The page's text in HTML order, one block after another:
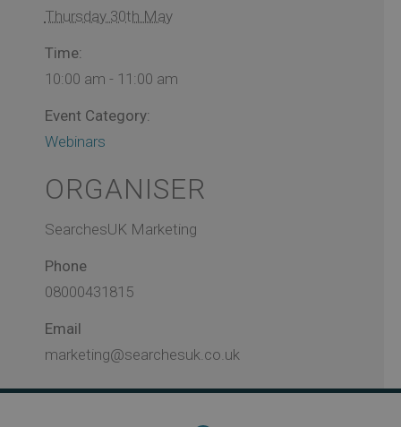
Thursday 30th May
Time:
10:00 am - 11:00 am
Event Category:
Webinars
ORGANISER
SearchesUK Marketing
Phone
08000431815
Email
marketing@searchesuk.co.uk